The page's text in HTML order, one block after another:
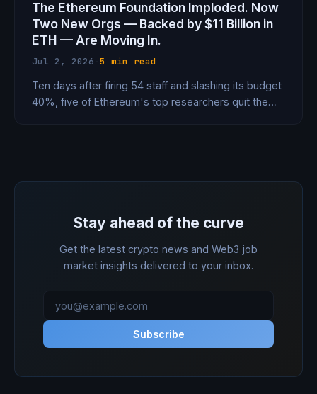
The Ethereum Foundation Imploded. Now
Two New Orgs — Backed by $11 Billion in
ETH — Are Moving In.
Jul 2, 2026 5 min read
Ten days after firing 54 staff and slashing its budget
40%, five of Ethereum's top researchers quit the
Stay ahead of the curve
Get the latest crypto news and Web3 job
market insights delivered to your inbox.
Subscribe